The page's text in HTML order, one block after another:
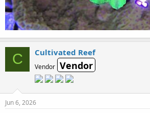
C Cultivated Reef
Vendor Vendor
Jun 6, 2026